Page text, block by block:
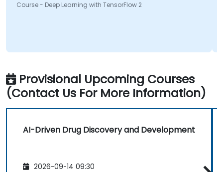
Course - Deep Learning with TensorFlow 2
Provisional Upcoming Courses
(Contact Us For More Information)
AI-Driven Drug Discovery and Development
2026-09-14 09:30